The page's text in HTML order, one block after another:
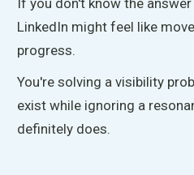
If you don't know the
LinkedIn might feel like
progress.
You're solving a visibility
exist while ignoring a
definitely does.